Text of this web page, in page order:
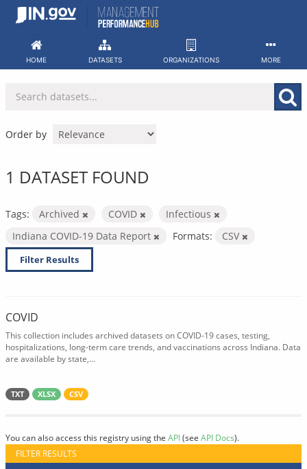
Skip
HOME DATASETS ORGANIZATIONS MORE
Order by
1 DATASET FOUND
Tags: Archived COVID
Infectious
Indiana COVID-19 Data Report
Formats: CSV
Filter Results
COVID
This collection includes archived datasets on COVID-19 cases, testing,
hospitalizations, long-term care trends, and vaccinations across Indiana. Data
are available by state,...
TXT XLSX CSV
You can also access this registry using the API(see API Docs).
FILTER RESULTS